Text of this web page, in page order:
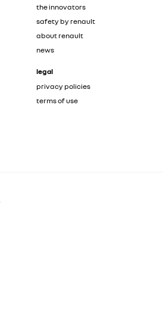
the innovators
safety by renault
about renault
news
legal
privacy policies
terms of use